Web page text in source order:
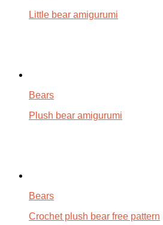
Little bear amigurumi
Bears
Plush bear amigurumi
Bears
Crochet plush bear free pattern